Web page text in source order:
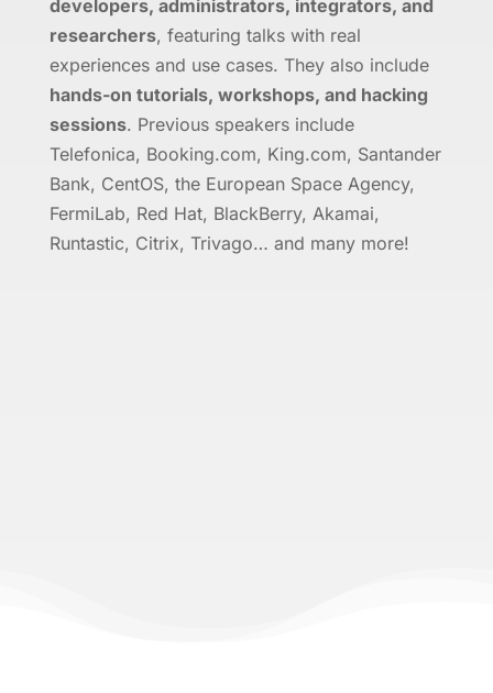
developers, administrators, integrators, and
researchers, featuring talks with real
experiences and use cases. They also include
hands-on tutorials, workshops, and hacking
sessions. Previous speakers include
Telefonica, Booking.com, King.com, Santander
Bank, CentOS, the European Space Agency,
FermiLab, Red Hat, BlackBerry, Akamai,
Runtastic, Citrix, Trivago… and many more!